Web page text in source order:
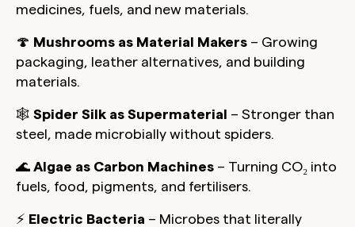
medicines, fuels, and new materials.
🍄 Mushrooms as Material Makers – Growing
packaging, leather alternatives, and building
materials.
🕸️ Spider Silk as Supermaterial – Stronger than
steel, made microbially without spiders.
🌊 Algae as Carbon Machines – Turning CO₂ into
fuels, food, pigments, and fertilisers.
⚡ Electric Bacteria – Microbes that literally